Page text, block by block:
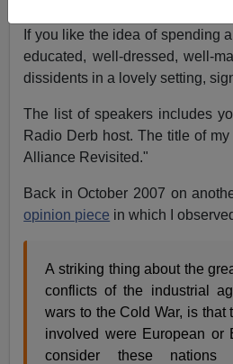
If you like the idea of spending
educated, well-dressed, well-
dissidents in a lovely setting,
The list of speakers includes
Radio Derb host. The title of
Alliance Revisited."
Back in October 2007 on
opinion piece in which I
A striking thing about the
conflicts of the industrial
wars to the Cold War, is that
involved were European
consider these